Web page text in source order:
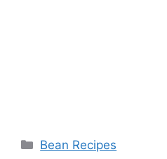
Categories
Bean Recipes